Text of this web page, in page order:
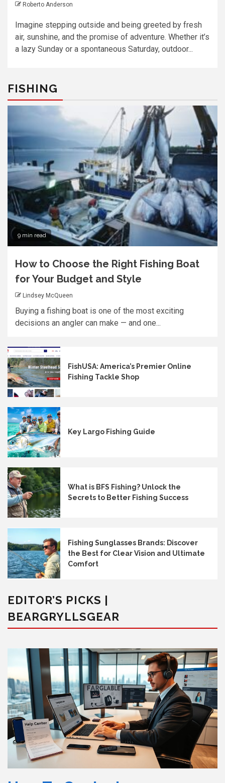
Roberto Anderson
Imagine stepping outside and being greeted by fresh
air, sunshine, and the promise of adventure. Whether it’s
a lazy Sunday or a spontaneous Saturday, outdoor...
FISHING
9 min read
How to Choose the Right Fishing Boat
for Your Budget and Style
Lindsey McQueen
Buying a fishing boat is one of the most exciting
decisions an angler can make — and one...
FishUSA: America’s Premier Online
Fishing Tackle Shop
Key Largo Fishing Guide
What is BFS Fishing? Unlock the
Secrets to Better Fishing Success
Fishing Sunglasses Brands: Discover
the Best for Clear Vision and Ultimate
Comfort
EDITOR’S PICKS |
BEARGRYLLSGEAR